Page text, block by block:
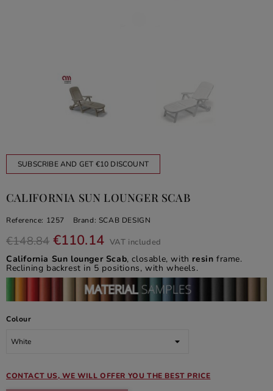
SUBSCRIBE AND GET €10 DISCOUNT
CALIFORNIA SUN LOUNGER SCAB
Reference: 1257 Brand: SCAB DESIGN
€148.84 €110.14 VAT included
California Sun lounger Scab, closable, with resin frame.
Reclining backrest in 5 positions, with wheels.
Colour
CONTACT US, WE WILL OFFER YOU THE BEST PRICE